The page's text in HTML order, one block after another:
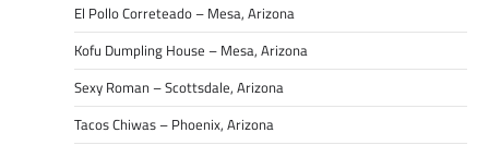
El Pollo Correteado – Mesa, Arizona
Kofu Dumpling House – Mesa, Arizona
Sexy Roman – Scottsdale, Arizona
Tacos Chiwas – Phoenix, Arizona